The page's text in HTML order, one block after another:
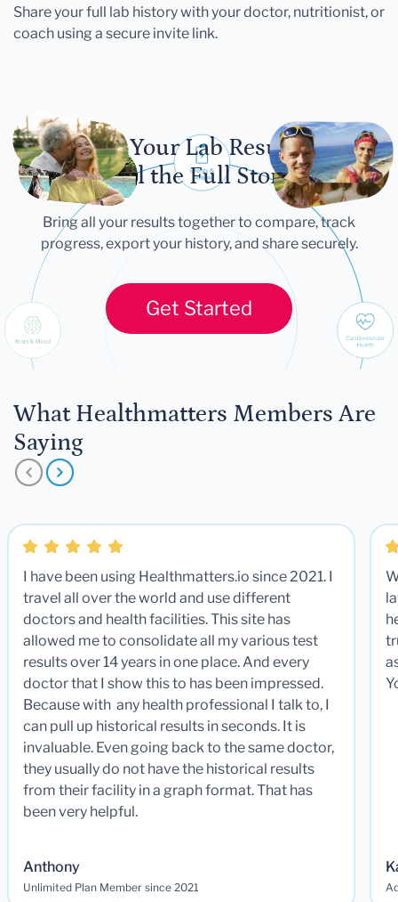
Share your full lab history with your doctor, nutritionist, or
coach using a secure invite link.
Let Your Lab Results
Tell the Full Story
Bring all your results together to compare, track
progress, export your history, and share securely.
Get Started
What Healthmatters Members Are
Saying
I have been using Healthmatters.io since 2021. I
travel all over the world and use different
doctors and health facilities. This site has
allowed me to consolidate all my various test
results over 14 years in one place. And every
doctor that I show this to has been impressed.
Because with any health professional I talk to, I
can pull up historical results in seconds. It is
invaluable. Even going back to the same doctor,
they usually do not have the historical results
from their facility in a graph format. That has
been very helpful.
Anthony
Unlimited Plan Member since 2021